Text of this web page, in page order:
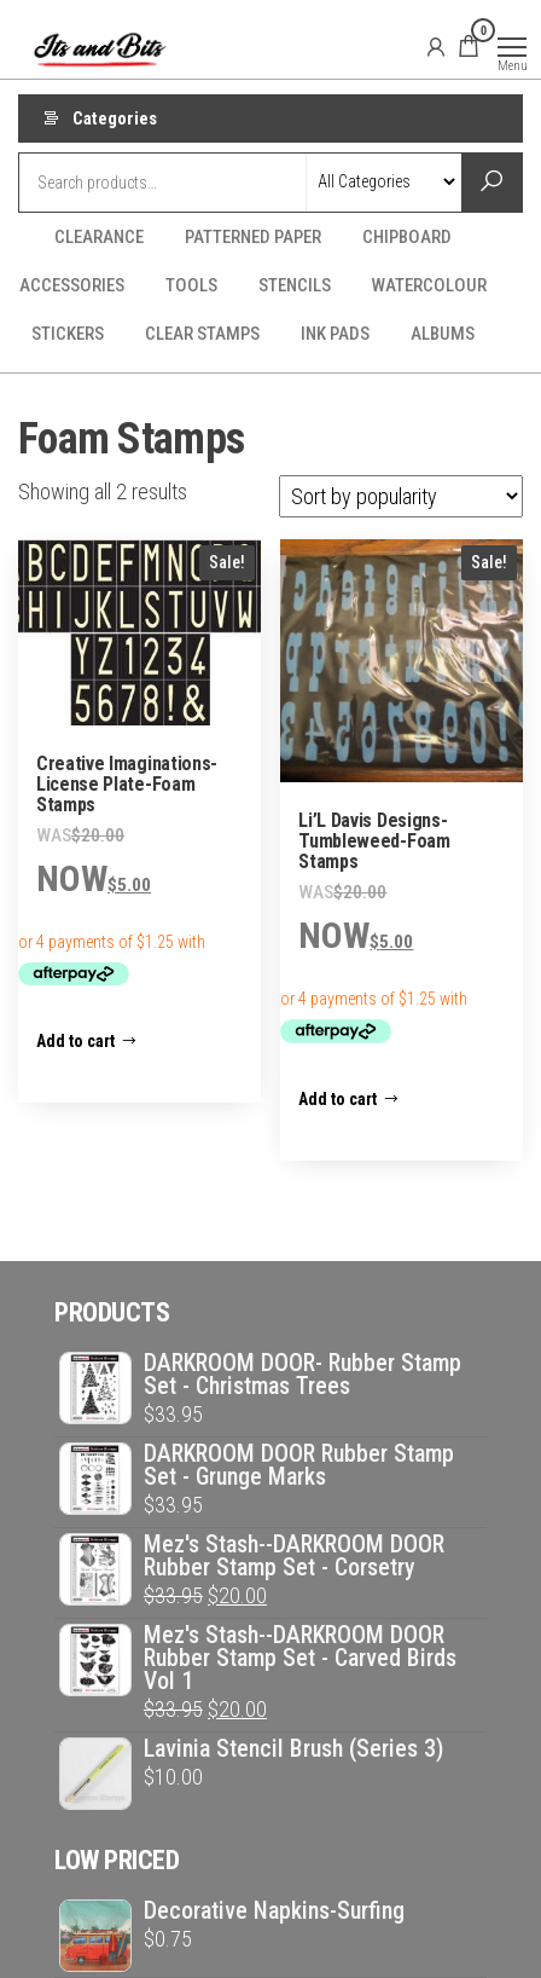
the
content
Bit's
0
Menu
Categories
CLEARANCE PATTERNED PAPER CHIPBOARD
ACCESSORIES TOOLS STENCILS WATERCOLOUR
STICKERS CLEAR STAMPS INK PADS ALBUMS
Foam Stamps
Showing all 2 results
popularity
Sale!
Creative Imaginations-
License Plate-Foam
Stamps
$20.00Original
was:
$5.00price
$5.00.
Add to cart
Sale!
Li’L Davis Designs-
Tumbleweed-Foam
Stamps
$20.00Original
was:
$5.00price
$5.00.
Add to cart
PRODUCTS
DARKROOM DOOR- Rubber Stamp
Set - Christmas Trees
$33.95
DARKROOM DOOR Rubber Stamp
Set - Grunge Marks
$33.95
Mez's Stash--DARKROOM DOOR
Rubber Stamp Set - Corsetry
$33.95 Original
price
was:
$33.95.
$20.00
price
is:
Mez's Stash--DARKROOM DOOR
Rubber Stamp Set - Carved Birds
Vol 1
$33.95 Original
price
$20.00
price
Lavinia Stencil Brush (Series 3)
$10.00
LOW PRICED
Decorative Napkins-Surfing
$0.75